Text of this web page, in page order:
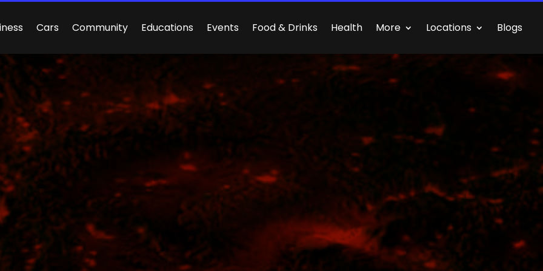
Cars Community Educations Events Food & Drinks Health More Locations Blogs